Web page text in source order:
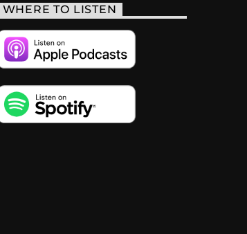
WHERE TO LISTEN